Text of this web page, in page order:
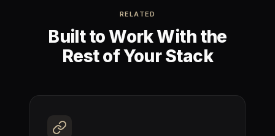
RELATED
Built to Work With the
Rest of Your Stack